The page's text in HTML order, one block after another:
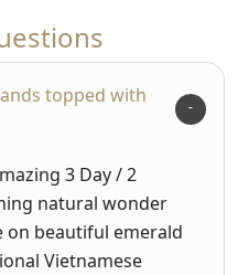
topped with
3 Day / 2
natural wonder
on beautiful emerald
Vietnamese